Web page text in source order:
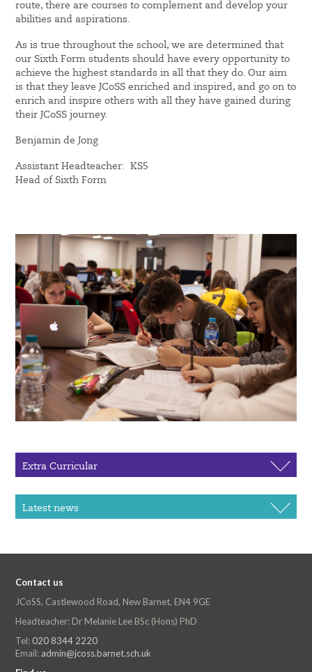
route, there are courses to complement and develop your
abilities and aspirations.
As is true throughout the school, we are determined that
our Sixth Form students should have every opportunity to
achieve the highest standards in all that they do. Our aim
is that they leave JCoSS enriched and inspired, and go on to
enrich and inspire others with all they have gained during
their JCoSS journey.
Benjamin de Jong
Assistant Headteacher: KS5
Head of Sixth Form
Extra Curricular
Latest news
Contact us
JCoSS, Castlewood Road, New Barnet, EN4 9GE
Headteacher: Dr Melanie Lee BSc (Hons) PhD
Tel: 020 8344 2220
Email: admin@jcoss.barnet.sch.uk